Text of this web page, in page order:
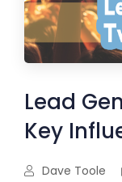
Lead
Key
Dave Toole